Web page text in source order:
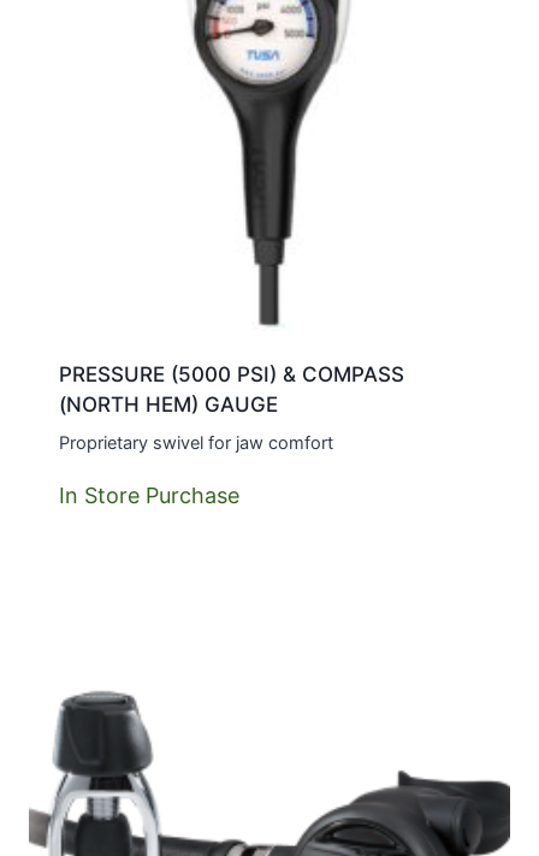
PRESSURE (5000 PSI) & COMPASS
(NORTH HEM) GAUGE
Proprietary swivel for jaw comfort
In Store Purchase